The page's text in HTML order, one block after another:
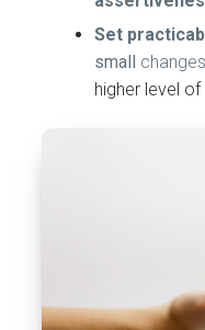
Set
small changes
higher level